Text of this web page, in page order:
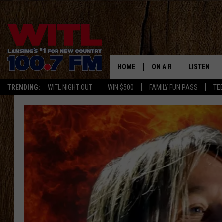
TRENDING: WITL NIGHT OUT WIN $500 FAMILY FUN PASS
HOME ON AIR
KRISTEN MATTHEWS
JR
IVY LEE
JESS ON THE JOB
LISTEN
LISTEN LIVE
ALEXA
GOOGLE
RECENTLY
ON DEMAND